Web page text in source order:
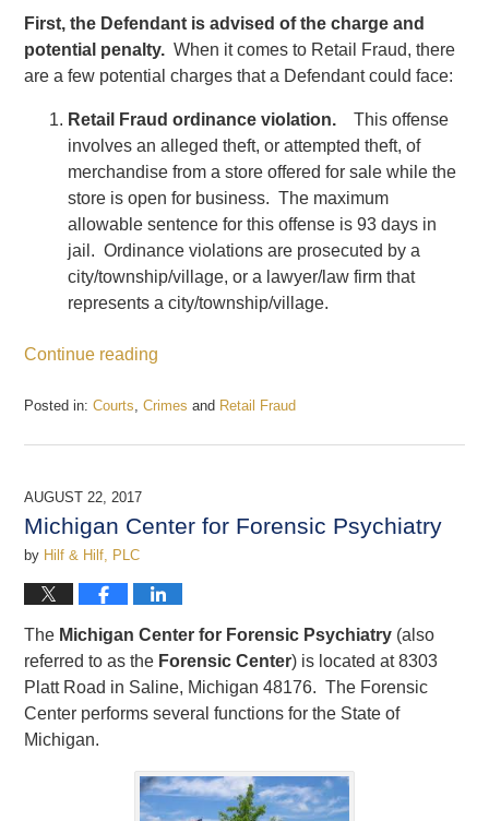
First, the Defendant is advised of the charge and
potential penalty. When it comes to Retail Fraud, there
are a few potential charges that a Defendant could face:
Retail Fraud ordinance violation. This offense
involves an alleged theft, or attempted theft, of
merchandise from a store offered for sale while the
store is open for business. The maximum
allowable sentence for this offense is 93 days in
jail. Ordinance violations are prosecuted by a
city/township/village, or a lawyer/law firm that
represents a city/township/village.
Continue reading
Posted in: Courts,Crimes and Retail Fraud
December
2017
pm
AUGUST 22, 2017
Michigan Center for Forensic Psychiatry
by Hilf & Hilf, PLC
The Michigan Center for Forensic Psychiatry (also
referred to as the Forensic Center) is located at 8303
Platt Road in Saline, Michigan 48176. The Forensic
Center performs several functions for the State of
Michigan.